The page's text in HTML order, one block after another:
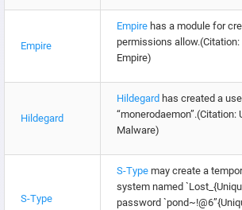
Empire
Empire has a module for
permissions allow.(Citation:
Empire)
Hildegard
Hildegard has created a
“monerodaemon”.(Citation:
Malware)
S-Type
S-Type may create a
system named
password